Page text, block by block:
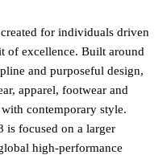
for individuals driven
of excellence. Built around
and purposeful design,
apparel, footwear and
contemporary style.
is focused on a larger
high-performance